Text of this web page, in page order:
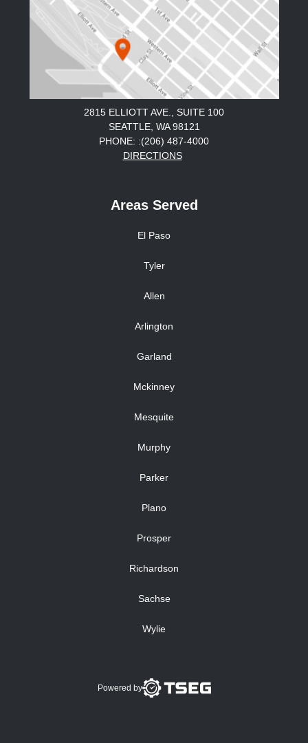
2815 ELLIOTT AVE., SUITE 100
SEATTLE, WA 98121
PHONE: :(206) 487-4000
DIRECTIONS
Areas Served
El Paso
Tyler
Allen
Arlington
Garland
Mckinney
Mesquite
Murphy
Parker
Plano
Prosper
Richardson
Sachse
Wylie
Powered by